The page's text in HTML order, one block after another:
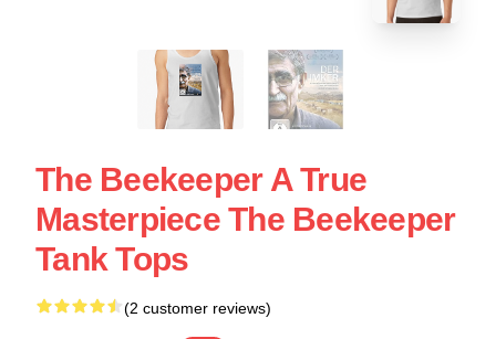
The Beekeeper A True
Masterpiece The Beekeeper
Tank Tops
(2 customer reviews)